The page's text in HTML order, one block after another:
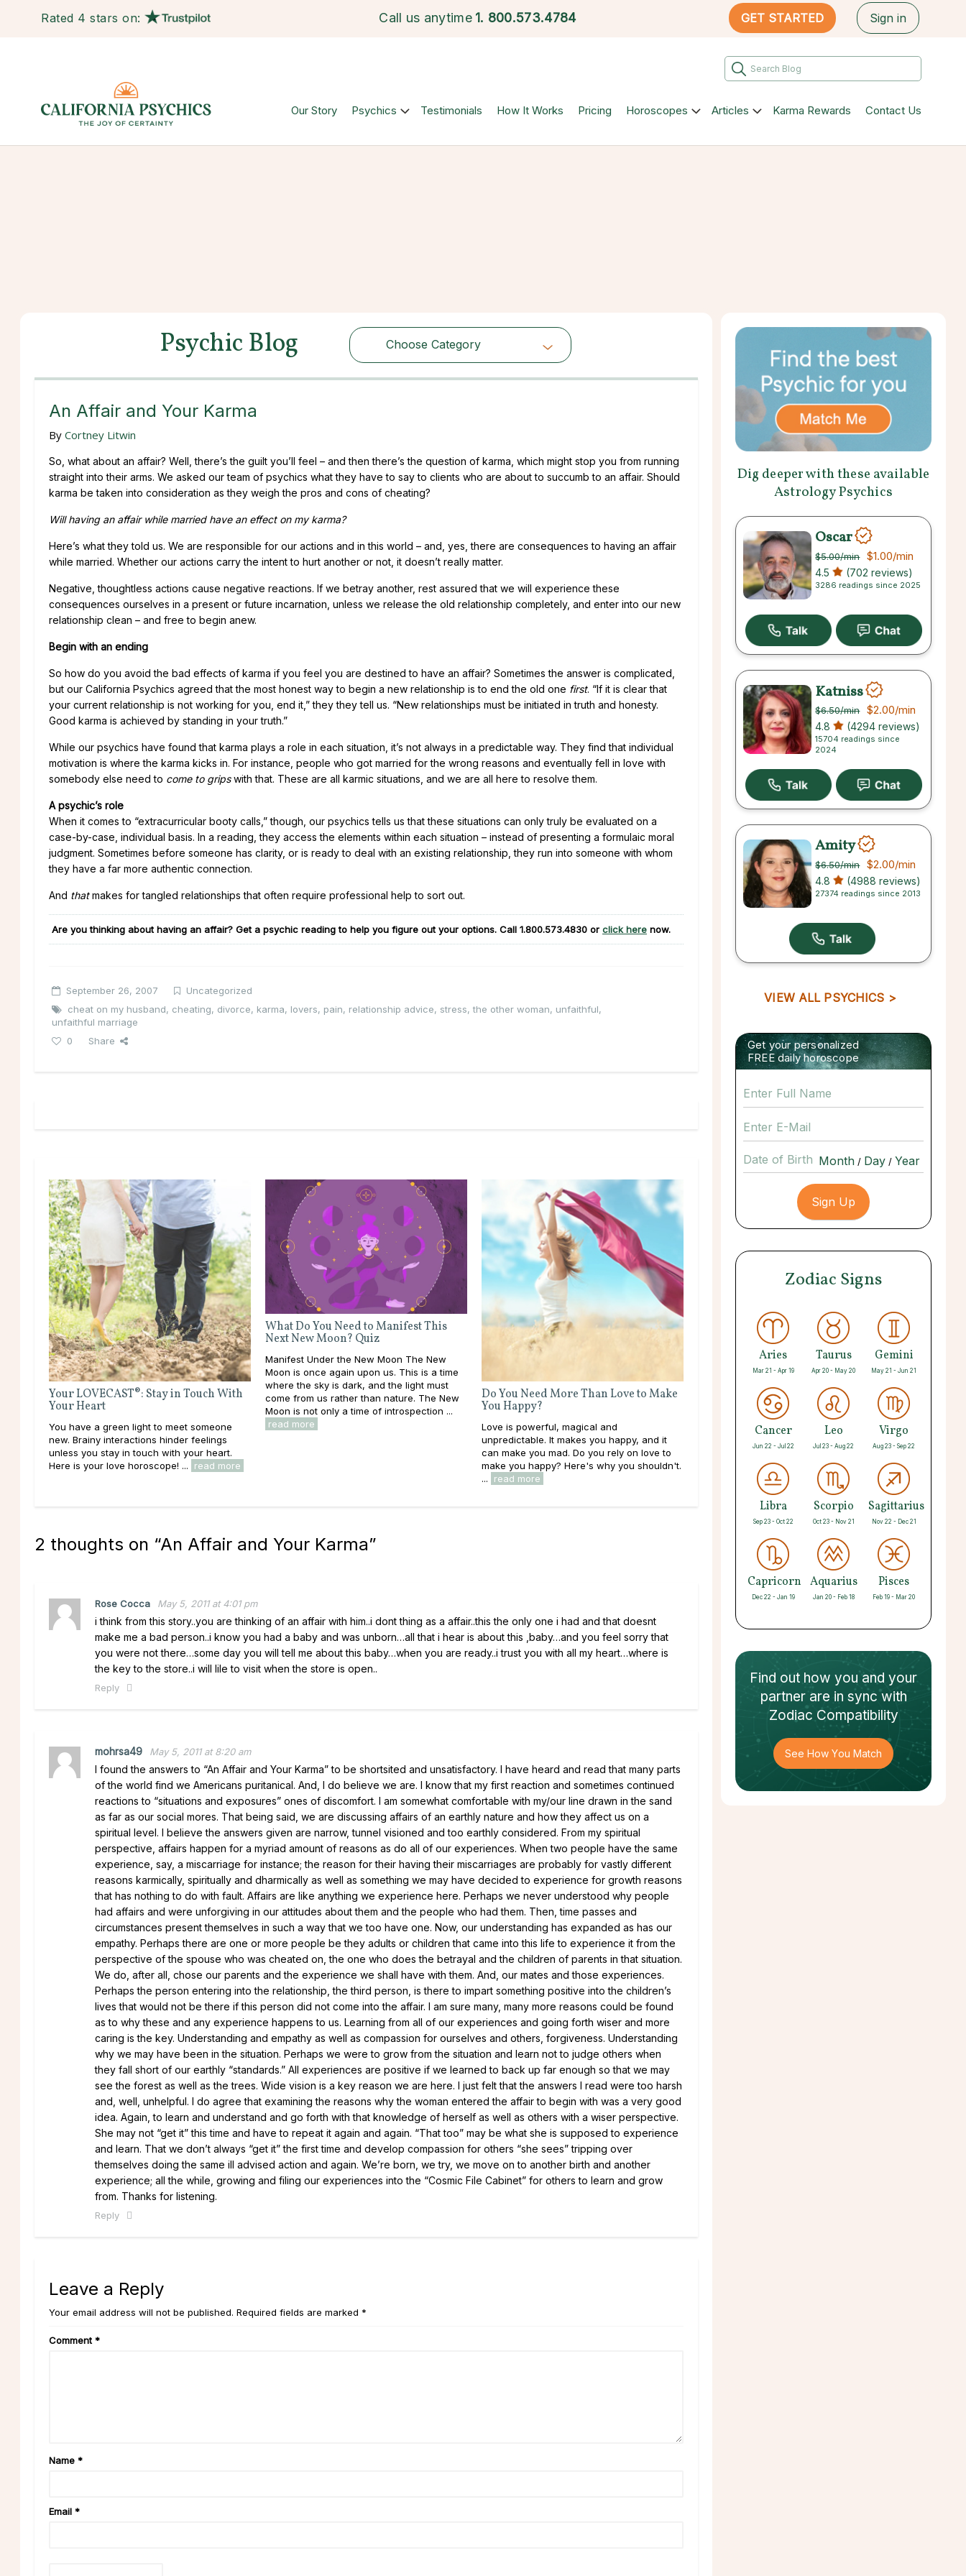
Rated 4 stars on: Call us anytime 1. 800.573.4784 GET STARTED Sign in
Our Story Psychics Testimonials How It Works Pricing Horoscopes Articles Karma Rewards Contact Us
Psychic Blog Choose Category
Choose Category
An Affair and Your Karma
By Cortney Litwin
So, what about an affair? Well, there’s the guilt you’ll feel – and then there’s the question of karma, which might stop you from running
straight into their arms. We asked our team of psychics what they have to say to clients who are about to succumb to an affair. Should
karma be taken into consideration as they weigh the pros and cons of cheating?
Will having an affair while married have an effect on my karma?
Here’s what they told us. We are responsible for our actions and in this world – and, yes, there are consequences to having an affair
while married. Whether our actions carry the intent to hurt another or not, it doesn’t really matter.
Negative, thoughtless actions cause negative reactions. If we betray another, rest assured that we will experience these
consequences ourselves in a present or future incarnation, unless we release the old relationship completely, and enter into our new
relationship clean – and free to begin anew.
Begin with an ending
So how do you avoid the bad effects of karma if you feel you are destined to have an affair? Sometimes the answer is complicated,
but our California Psychics agreed that the most honest way to begin a new relationship is to end the old one first. “If it is clear that
your current relationship is not working for you, end it,” they they tell us. “New relationships must be initiated in truth and honesty.
Good karma is achieved by standing in your truth.”
While our psychics have found that karma plays a role in each situation, it’s not always in a predictable way. They find that individual
motivation is where the karma kicks in. For instance, people who got married for the wrong reasons and eventually fell in love with
somebody else need to come to gripswith that. These are all karmic situations, and we are all here to resolve them.
A psychic’s role
When it comes to “extracurricular booty calls,” though, our psychics tells us that these situations can only truly be evaluated on a
case-by-case, individual basis. In a reading, they access the elements within each situation – instead of presenting a formulaic moral
judgment. Sometimes before someone has clarity, or is ready to deal with an existing relationship, they run into someone with whom
they have a far more authentic connection.
And thatmakes for tangled relationships that often require professional help to sort out.
Are you thinking about having an affair? Get a psychic reading to help you figure out your options. Call 1.800.573.4830 or click here now.
September 26, 2007
Uncategorized
cheat on my husband, cheating, divorce, karma, lovers, pain, relationship advice, stress,the other woman, unfaithful,
unfaithful marriage
0
Share
Your LOVECAST®: Stay in Touch With
Your Heart
You have a green light to meet someone
new. Brainy interactions hinder feelings
unless you stay in touch with your heart.
Here is your love horoscope! ...
read more
What Do You Need to Manifest This
Next New Moon? Quiz
Manifest Under the New Moon The New
Moon is once again upon us. This is a time
where the sky is dark, and the light must
come from us rather than nature. The New
Moon is not only a time of introspection ...
read more
Do You Need More Than Love to Make
You Happy?
Love is powerful, magical and
unpredictable. It makes you happy, and it
can make you mad. Do you rely on love to
make you happy? Here's why you shouldn't.
...
read more
2 thoughts on “An Affair and Your Karma”
Rose Cocca May 5, 2011 at 4:01 pm
i think from this story..you are thinking of an affair with him..i dont thing as a affair..this the only one i had and that doesnt
make me a bad person..i know you had a baby and was unborn…all that i hear is about this ,baby…and you feel sorry that
you were not there…some day you will tell me about this baby…when you are ready..i trust you with all my heart…where is
the key to the store..i will lile to visit when the store is open..
Reply
mohrsa49 May 5, 2011 at 8:20 am
I found the answers to “An Affair and Your Karma” to be shortsited and unsatisfactory. I have heard and read that many parts
of the world find we Americans puritanical. And, I do believe we are. I know that my first reaction and sometimes continued
reactions to “situations and exposures” ones of discomfort. I am somewhat comfortable with my/our line drawn in the sand
as far as our social mores. That being said, we are discussing affairs of an earthly nature and how they affect us on a
spiritual level. I believe the answers given are narrow, tunnel visioned and too earthly considered. From my spiritual
perspective, affairs happen for a myriad amount of reasons as do all of our experiences. When two people have the same
experience, say, a miscarriage for instance; the reason for their having their miscarriages are probably for vastly different
reasons karmically, spiritually and dharmically as well as something we may have decided to experience for growth reasons
that has nothing to do with fault. Affairs are like anything we experience here. Perhaps we never understood why people
had affairs and were unforgiving in our attitudes about them and the people who had them. Then, time passes and
circumstances present themselves in such a way that we too have one. Now, our understanding has expanded as has our
empathy. Perhaps there are one or more people be they adults or children that came into this life to experience it from the
perspective of the spouse who was cheated on, the one who does the betrayal and the children of parents in that situation.
We do, after all, chose our parents and the experience we shall have with them. And, our mates and those experiences.
Perhaps the person entering into the relationship, the third person, is there to impart something positive into the children’s
lives that would not be there if this person did not come into the affair. I am sure many, many more reasons could be found
as to why these and any experience happens to us. Learning from all of our experiences and going forth wiser and more
caring is the key. Understanding and empathy as well as compassion for ourselves and others, forgiveness. Understanding
why we may have been in the situation. Perhaps we were to grow from the situation and learn not to judge others when
they fall short of our earthly “standards.” All experiences are positive if we learned to back up far enough so that we may
see the forest as well as the trees. Wide vision is a key reason we are here. I just felt that the answers I read were too harsh
and, well, unhelpful. I do agree that examining the reasons why the woman entered the affair to begin with was a very good
idea. Again, to learn and understand and go forth with that knowledge of herself as well as others with a wiser perspective.
She may not “get it” this time and have to repeat it again and again. “That too” may be what she is supposed to experience
and learn. That we don’t always “get it” the first time and develop compassion for others “she sees” tripping over
themselves doing the same ill advised action and again. We’re born, we try, we move on to another birth and another
experience; all the while, growing and filing our experiences into the “Cosmic File Cabinet” for others to learn and grow
from. Thanks for listening.
Reply
Leave a Reply
Your email address will not be published. Required fields are marked *
Comment *
Name *
Email *
Dig deeper with these available
Astrology Psychics
Oscar
$5.00/min $1.00/min
4.5 (702 reviews)
3286 readings since 2025
Katniss
$6.50/min $2.00/min
4.8 (4294 reviews)
15704 readings since
2024
Amity
$6.50/min $2.00/min
4.8 (4988 reviews)
27374 readings since 2013
VIEW ALL PSYCHICS >
Get your personalized
FREE daily horoscope
Date of Birth / /
Zodiac Signs
Aries
Mar 21 - Apr 19
Taurus
Apr 20 - May 20
Gemini
May 21 - Jun 21
Cancer
Jun 22 - Jul 22
Leo
Jul 23 - Aug 22
Virgo
Aug 23 - Sep 22
Libra
Sep 23 - Oct 22
Scorpio
Oct 23 - Nov 21
Sagittarius
Nov 22 - Dec 21
Capricorn
Dec 22 - Jan 19
Aquarius
Jan 20 - Feb 18
Pisces
Feb 19 - Mar 20
Find out how you and your
partnerare in sync with
Zodiac Compatibility
See How You Match